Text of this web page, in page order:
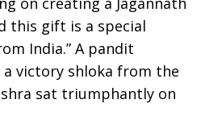
this gift is a special
India.” A pandit
victory shloka from the
sat triumphantly on